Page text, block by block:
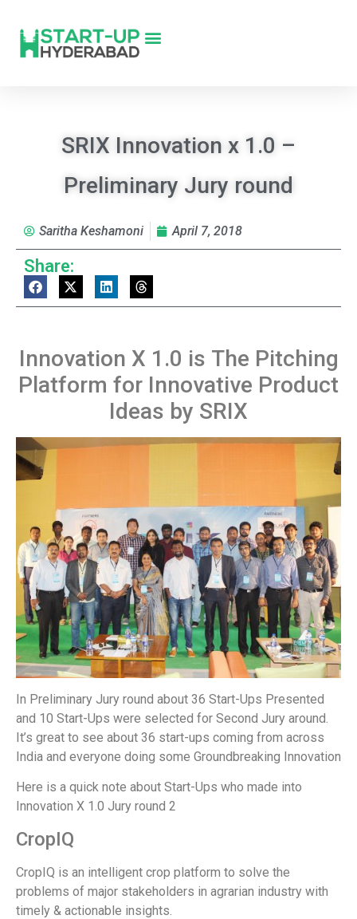
SRIX Innovation x 1.0 –
Preliminary Jury round
Saritha Keshamoni April 7, 2018
Share:
Innovation X 1.0 is The Pitching
Platform for Innovative Product
Ideas by SRIX
In Preliminary Jury round about 36 Start-Ups Presented
and 10 Start-Ups were selected for Second Jury around.
It’s great to see about 36 start-ups coming from across
India and everyone doing some Groundbreaking Innovation
Here is a quick note about Start-Ups who made into
Innovation X 1.0 Jury round 2
CropIQ
CropIQ is an intelligent crop platform to solve the
problems of major stakeholders in agrarian industry with
timely & actionable insights.